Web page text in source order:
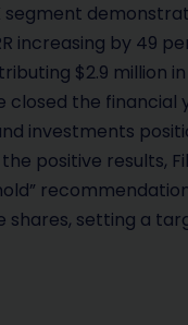
segment
increasing by 49
$2.9 million
closed the financial
investments
positive results,
shares, setting a